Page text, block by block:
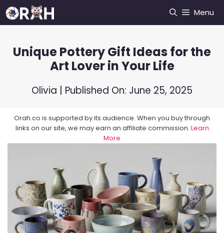
Skip
to
Menu
Unique Pottery Gift Ideas for the
Art Lover in Your Life
Olivia | Published On: June 25, 2025
Orah.co is supported by its audience. When you buy through
links on our site, we may earn an affiliate commission. Learn
More